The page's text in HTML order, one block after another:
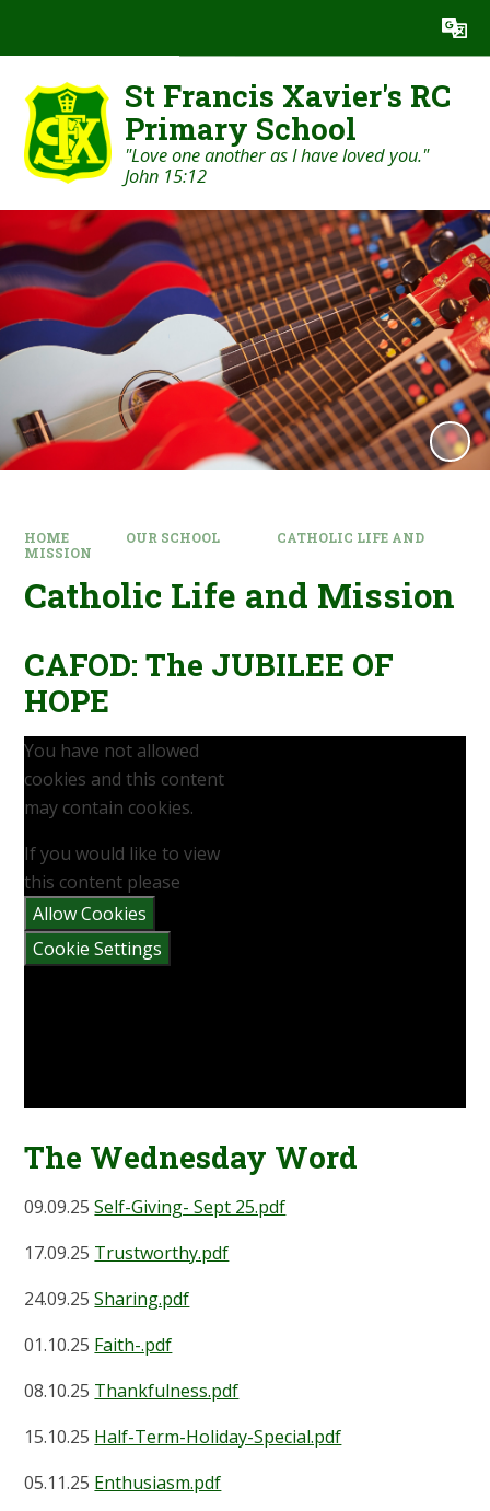
Translate
St Francis Xavier's RC
Primary School
"Love one another as I have loved you."
John 15:12
HOME OUR SCHOOL
CATHOLIC LIFE AND
MISSION
Catholic Life and Mission
CAFOD: The JUBILEE OF
HOPE
You have not allowed
cookies and this content
may contain cookies.
If you would like to view
this content please
Allow Cookies
Cookie Settings
The Wednesday Word
09.09.25Self-Giving- Sept 25.pdf
17.09.25 Trustworthy.pdf
24.09.25Sharing.pdf
01.10.25 Faith-.pdf
08.10.25 Thankfulness.pdf
15.10.25 Half-Term-Holiday-Special.pdf
05.11.25 Enthusiasm.pdf